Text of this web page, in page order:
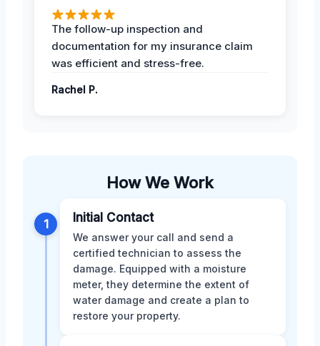
The follow-up inspection and
documentation for my insurance claim
was efficient and stress-free.
Rachel P.
How We Work
1 Initial Contact
We answer your call and send a
certified technician to assess the
damage. Equipped with a moisture
meter, they determine the extent of
water damage and create a plan to
restore your property.